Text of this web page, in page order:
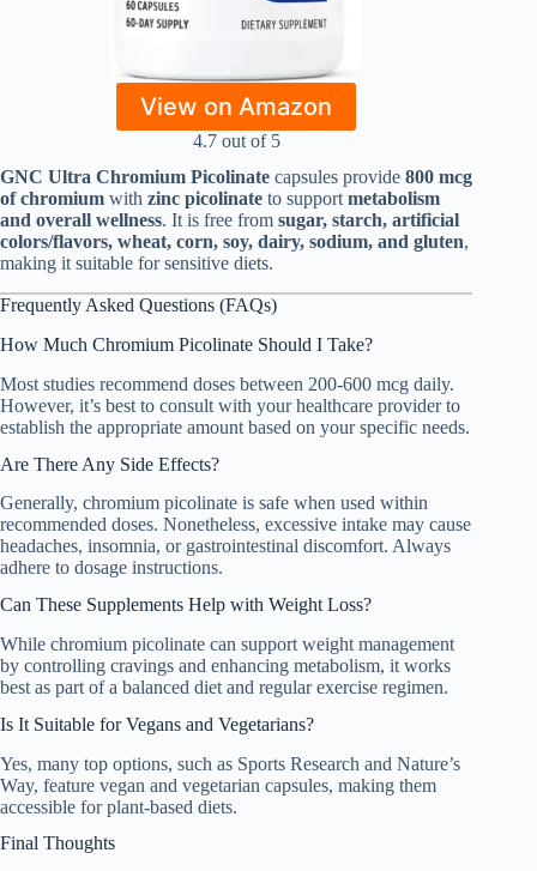
View on Amazon
4.7 out of 5
GNC Ultra Chromium Picolinate capsules provide 800 mcg
of chromium with zinc picolinate to supportmetabolism
and overall wellness. It is free from sugar, starch, artificial
colors/flavors, wheat, corn, soy, dairy, sodium, and gluten,
making it suitable for sensitive diets.
Frequently Asked Questions (FAQs)
How Much Chromium Picolinate Should I Take?
Most studies recommend doses between 200-600 mcg daily.
However, it’s best to consult with your healthcare provider to
establish the appropriate amount based on your specific needs.
Are There Any Side Effects?
Generally, chromium picolinate is safe when used within
recommended doses. Nonetheless, excessive intake may cause
headaches, insomnia, or gastrointestinal discomfort. Always
adhere to dosage instructions.
Can These Supplements Help with Weight Loss?
While chromium picolinate can support weight management
by controlling cravings and enhancing metabolism, it works
best as part of a balanced diet and regular exercise regimen.
Is It Suitable for Vegans and Vegetarians?
Yes, many top options, such as Sports Research and Nature’s
Way, feature vegan and vegetarian capsules, making them
accessible for plant-based diets.
Final Thoughts